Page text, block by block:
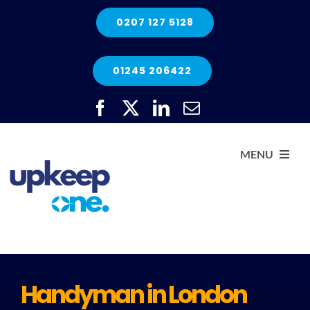
0207 127 5128
01245 206422
MENU
Handyman in London